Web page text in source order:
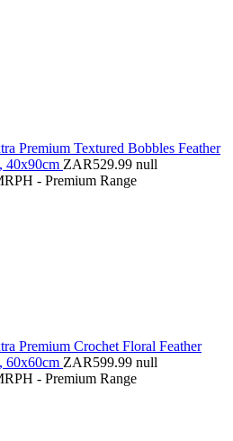
Premium Textured Bobbles Feather
40x90cm ZAR529.99 null
Premium Crochet Floral Feather
60x60cm ZAR599.99 null